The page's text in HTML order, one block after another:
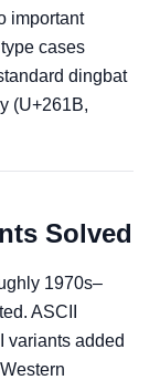
important
cases
dingbat
(U+261B,
Solved
1970s–
ASCII
variants added